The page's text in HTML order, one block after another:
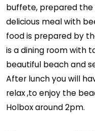
buffete, prepared the
delicious meal with
food is prepared by
is a dining room with
beautiful beach and
After lunch you will
relax ,to enjoy the
Holbox around 2pm.